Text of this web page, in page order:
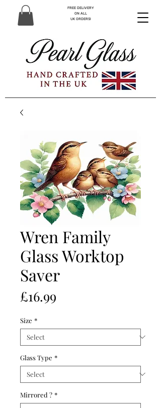
FREE DELIVERY
ON ALL
UK ORDERS!
Wren Family
Glass Worktop
Saver
£16.99
Size *
Glass Type *
Mirrored ? *